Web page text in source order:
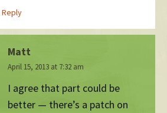
Reply
Matt
April 15, 2013 at 7:32 am
I agree that part could be
better — there’s a patch on